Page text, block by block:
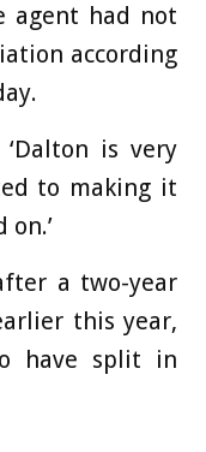
agent had not
according
is very
to making it
a two-year
this year,
have split in